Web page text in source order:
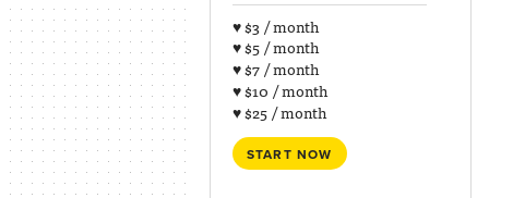
♥ $3 / month
♥ $5 / month
♥ $7 / month
♥ $10 / month
♥ $25 / month
START NOW